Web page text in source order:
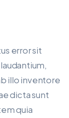
error sit
illo inventore
dicta sunt
quia